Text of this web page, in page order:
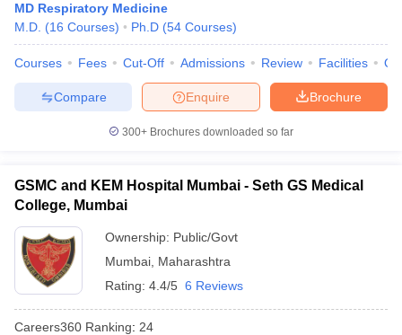
MD Respiratory Medicine
M.D. (16 Courses) Ph.D (54 Courses)
Courses Fees Cut-Off Admissions Review Facilities
Brochure
Enquire
Compare
300+ Brochures downloaded so far
GSMC and KEM Hospital Mumbai - Seth GS Medical
College, Mumbai
Ownership: Public/Govt
Mumbai Maharashtra
Rating: 4.4/5 6 Reviews
Careers360 Ranking: 24